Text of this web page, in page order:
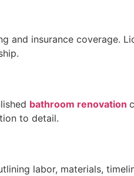
insurance coverage.
bathroom renovation
to detail.
labor, materials,